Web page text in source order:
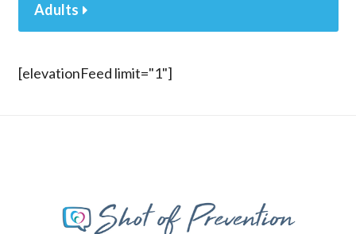
Adults
[elevationFeed limit="1"]